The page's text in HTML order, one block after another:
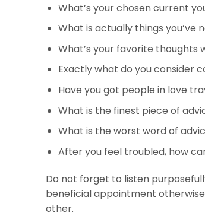
What’s your chosen current
What is actually things
What’s your favorite thoughts
Exactly what do you consider
Have you got people in love
What is the finest piece of
What is the worst word of
After you feel troubled, how
Do not forget to listen
beneficial appointment
other.